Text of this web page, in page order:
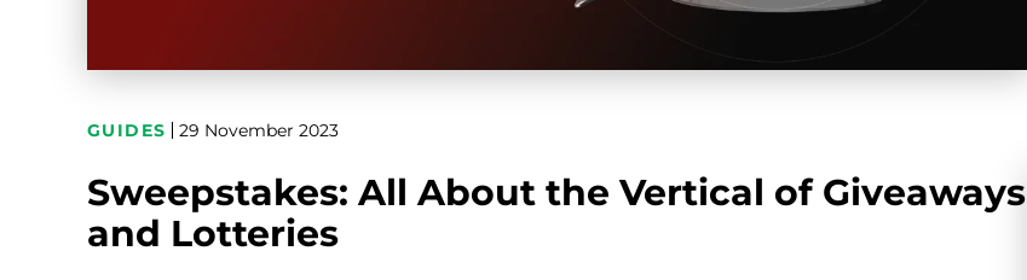
GUIDES 29 November 2023
Sweepstakes: All About the Vertical of Giveaways
and Lotteries